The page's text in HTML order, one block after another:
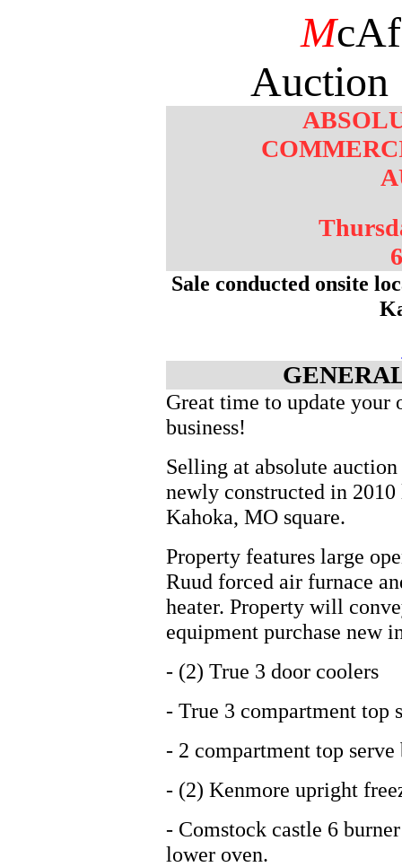
M
Auction
Sale conducted onsite
Great time to update your
business!
Selling at absolute
newly constructed in
Kahoka, MO square.
Property features large
Ruud forced air furnace
heater. Property will
equipment purchase new
- (2) True 3 door coolers
- True 3 compartment top
- 2 compartment top serve
- (2) Kenmore upright
- Comstock castle 6
lower oven.